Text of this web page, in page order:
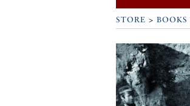
STORE > BOOKS